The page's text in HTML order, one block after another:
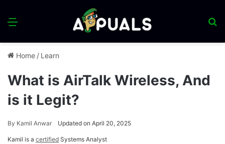
Menu
Home / Learn
What is AirTalk Wireless, And
is it Legit?
By Kamil Anwar Updated on April 20, 2025
Kamil is a certified Systems Analyst